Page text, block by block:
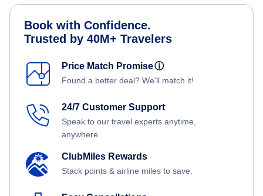
Book with Confidence.
Trusted by 40M+ Travelers
Price Match Promiseⓘ
Found a better deal? We'll match it!
24/7 Customer Support
Speak to our travel experts anytime,
anywhere.
ClubMiles Rewards
Stack points & airline miles to save.